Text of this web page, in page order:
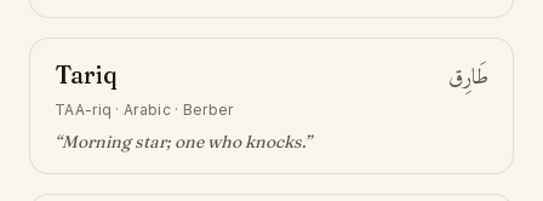
Tariq طَارِق
TAA-riq ·Arabic · Berber
“Morning star; one who knocks.”